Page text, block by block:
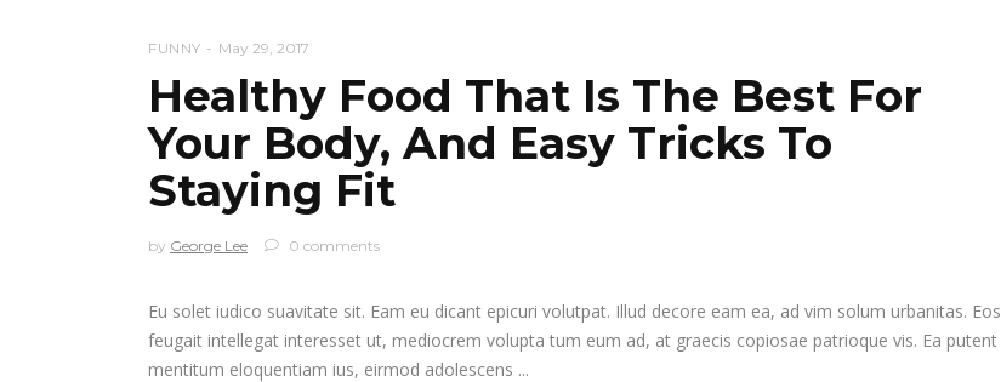
FUNNY May 29, 2017
Healthy Food That Is The Best For
Your Body, And Easy Tricks To
Staying Fit
by George Lee 0 comments
Eu solet iudico suavitate sit. Eam eu dicant epicuri volutpat. Illud decore eam ea, ad vim solum urbanitas. Eos
feugait intellegat interesset ut, mediocrem volupta tum eum ad, at graecis copiosae patrioque vis. Ea putent
mentitum eloquentiam ius, eirmod adolescens